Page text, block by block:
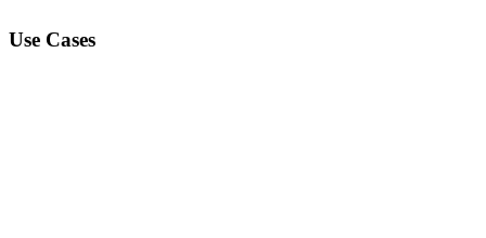
Use Cases